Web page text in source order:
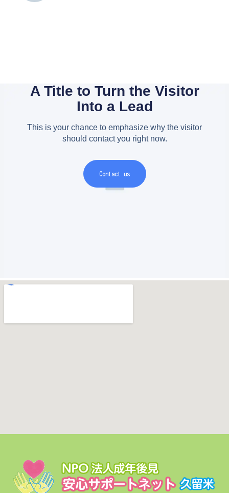
A Title to Turn the Visitor
Into a Lead
This is your chance to emphasize why the visitor
should contact you right now.
Contact us